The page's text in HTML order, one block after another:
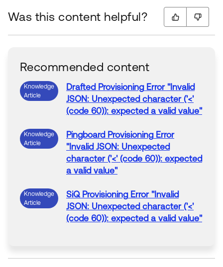
Was this content helpful?
Recommended content
Knowledge
Article
Drafted Provisioning Error"Invalid
JSON: Unexpected character ('<'
(code 60)): expected a valid value"
Knowledge
Article
Pingboard Provisioning Error
"Invalid JSON: Unexpected
character ('<' (code 60)): expected
a valid value"
Knowledge
Article
SiQ Provisioning Error"Invalid
JSON: Unexpected character ('<'
(code 60)): expected a valid value"